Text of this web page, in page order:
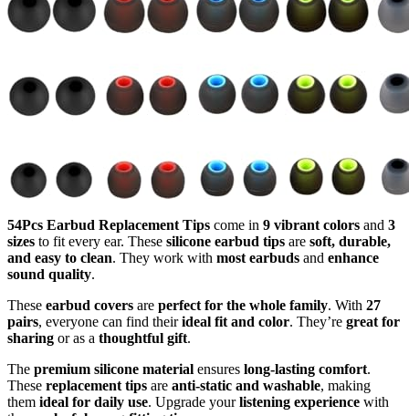
54Pcs Earbud Replacement Tips come in 9 vibrant colors and 3
sizes to fit every ear. These silicone earbud tips are soft, durable,
and easy to clean. They work with most earbuds and enhance
sound quality.
These earbud covers are perfect for the whole family. With 27
pairs, everyone can find theirideal fit and color. They’re great for
sharing or as a thoughtful gift.
The premium silicone material ensures long-lasting comfort.
These replacement tips are anti-static and washable, making
them ideal for daily use. Upgrade yourlistening experience with